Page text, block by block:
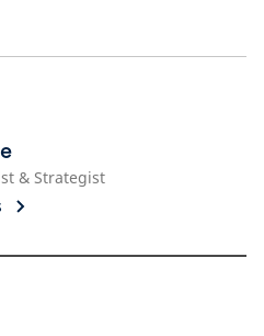
& Strategist